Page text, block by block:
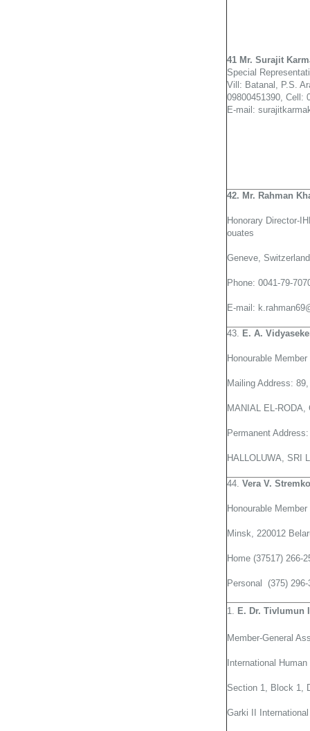
41 Mr. Surajit
Special
Vill: Batanal, P.S.
09800451390, Cell:
E-mail:
42. Mr. Rahman
Honorary Director-
ouates
Geneve, Switzerland
Phone: 0041-79-
E-mail:
43. E. A.
Honourable
Mailing Address:
MANIAL EL-RODA,
Permanent
HALLOLUWA, SRI
44. Vera V.
Honourable
Minsk, 220012
Home (37517) 266-
Personal (375) 296-
E. Dr. Tivlumun
Member-General
International
Section 1, Block 1,
Garki II